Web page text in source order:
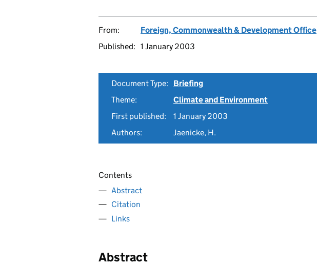
From:
Foreign, Commonwealth & Development Office
Published: 1 January 2003
Document Type:
Briefing
Theme:
Climate and Environment
First published:
1 January 2003
Authors:
Jaenicke, H.
Contents
Abstract
Citation
Links
Abstract